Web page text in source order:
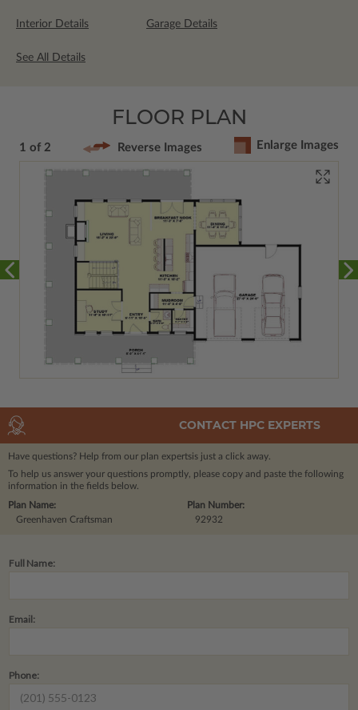
Interior Details Garage Details
See All Details
FLOOR PLAN
1 of 2 Reverse Images Enlarge Images
CONTACT HPC EXPERTS
Have questions? Help from our plan expertsis just a click away.
To help us answer your questions promptly, please copy and paste the following
information in the fields below.
Plan Number:
92932
Plan Name:
Greenhaven Craftsman
Full Name:
Email:
Phone: